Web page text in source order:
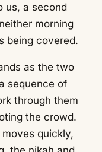
us, a second
morning
being covered.
as the two
sequence of
through them
the crowd.
quickly,